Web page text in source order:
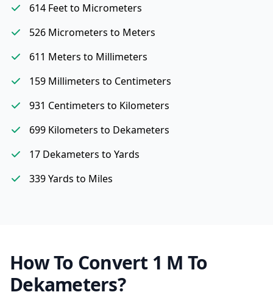
614 Feet to Micrometers
526 Micrometers to Meters
611 Meters to Millimeters
159 Millimeters to Centimeters
931 Centimeters to Kilometers
699 Kilometers to Dekameters
17 Dekameters to Yards
339 Yards to Miles
How To Convert 1 M To
Dekameters?